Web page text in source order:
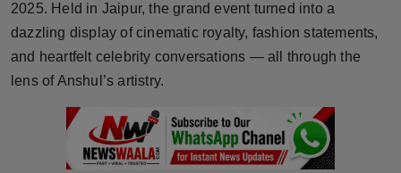
Beauty
Technology
2025. Held in Jaipur, the grand event turned into a
dazzling display of cinematic royalty, fashion statements,
and heartfelt celebrity conversations — all through the
lens of Anshul’s artistry.